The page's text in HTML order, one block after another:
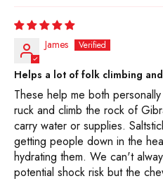
9 Are FastChews
No. FastChews contain
from organic and non-
Due to lack of availability,
sourced organically, but
whenever possible.
10. Is there color
James
Helps a lot of folk climbing
These help me both
ruck and climb the rock of
carry water or supplies.
getting people down in the
hydrating them. We can't
potential shock risk but the